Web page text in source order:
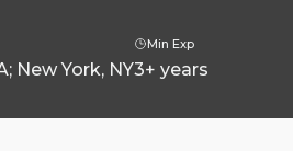
New York, NY
Min Exp
3+ years